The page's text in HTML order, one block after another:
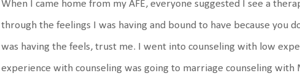
When I came home from my AFE, everyone suggested I see a
through the feelings I was having and bound to have because you
was having the feels, trust me. I went into counseling with low
experience with counseling was going to marriage counseling